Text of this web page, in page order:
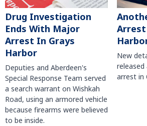
Drug Investigation
Ends With Major
Arrest In Grays
Harbor
Deputies and Aberdeen's
Special Response Team served
a search warrant on Wishkah
Road, using an armored vehicle
because firearms were believed
to be inside.
Arrest
New
arrest in